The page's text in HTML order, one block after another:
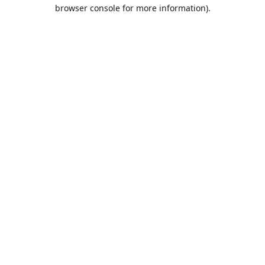
browser console for more information).